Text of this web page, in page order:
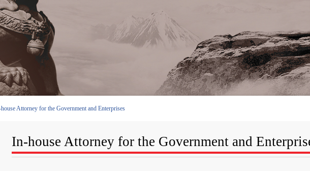
Attorney for the Government and Enterprises
In-house Attorney for the Government and